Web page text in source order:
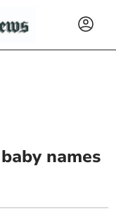
names